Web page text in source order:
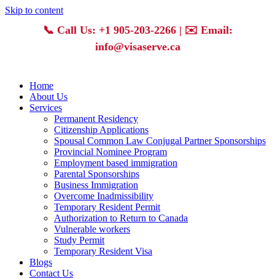
Skip to content
📞 Call Us: +1 905-203-2266| ✉️ Email:
info@visaserve.ca
Home
About Us
Services
Permanent Residency
Citizenship Applications
Spousal Common Law Conjugal Partner Sponsorships
Provincial Nominee Program
Employment based immigration
Parental Sponsorships
Business Immigration
Overcome Inadmissibility
Temporary Resident Permit
Authorization to Return to Canada
Vulnerable workers
Study Permit
Temporary Resident Visa
Blogs
Contact Us